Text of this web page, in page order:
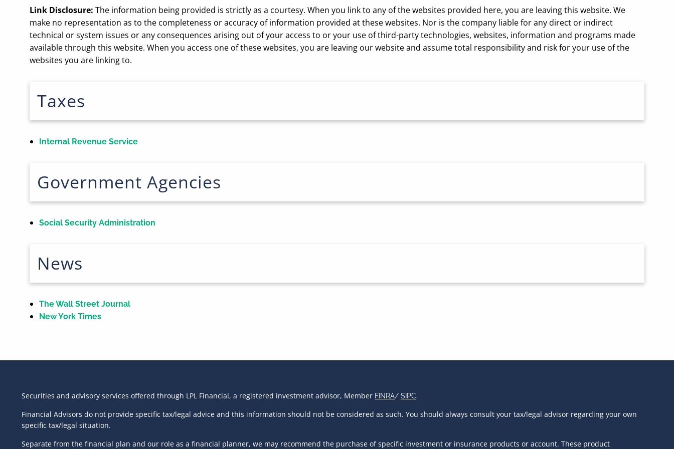
Link Disclosure:The information being provided is strictly as a courtesy. When you link to any of the websites provided here, you are leaving this website. We
make no representation as to the completeness or accuracy of information provided at these websites. Nor is the company liable for any direct or indirect
technical or system issues or any consequences arising out of your access to or your use of third-party technologies, websites, information and programs made
available through this website. When you access one of these websites, you are leaving our website and assume total responsibility and risk for your use of the
websites you are linking to.
Taxes
Internal Revenue Service
Government Agencies
Social Security Administration
News
The Wall Street Journal
New York Times
Securities and advisory services offered through LPL Financial, a registered investment advisor, Member FINRA/SIPC.
Financial Advisors do not provide specific tax/legal advice and this information should not be considered as such. You should always consult your tax/legal advisor regarding your own
specific tax/legal situation.
Separate from the financial plan and our role as a financial planner, we may recommend the purchase of specific investment or insurance products or account. These product